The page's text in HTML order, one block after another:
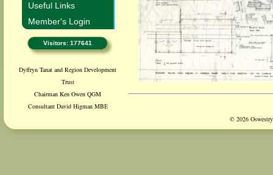
Useful Links
Member's Login
Visitors: 177641
Dyffryn Tanat and Region Development
Trust
Chairman Ken Owen QGM
Consultant David Higman MBE
© 2026